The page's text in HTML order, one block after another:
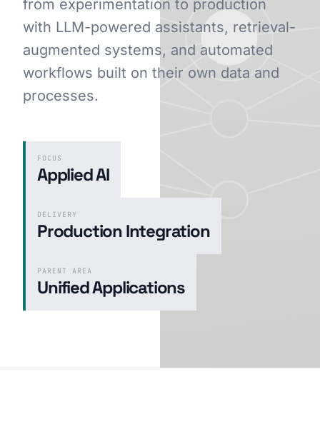
GET STARTED
from experimentation to production
with LLM-powered assistants, retrieval-
augmented systems, and automated
workflows built on their own data and
processes.
FOCUS
Applied AI
DELIVERY
Production Integration
PARENT AREA
Unified Applications